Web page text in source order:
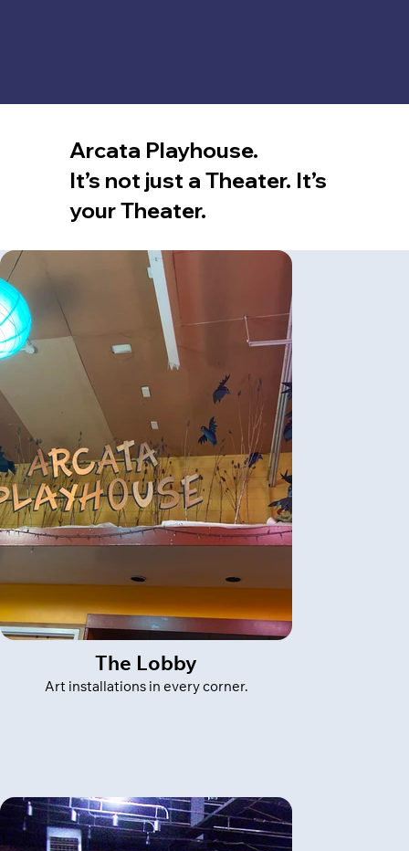
Arcata Playhouse.
It’s not just a Theater. It’s
your Theater.
The Lobby
Art installations in every corner.